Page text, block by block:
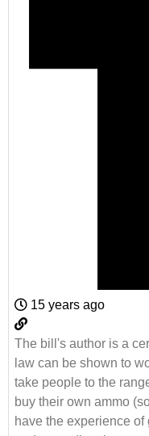
15 years ago
The bill's author is a
law can be shown to
take people to the
buy their own ammo
have the experience of